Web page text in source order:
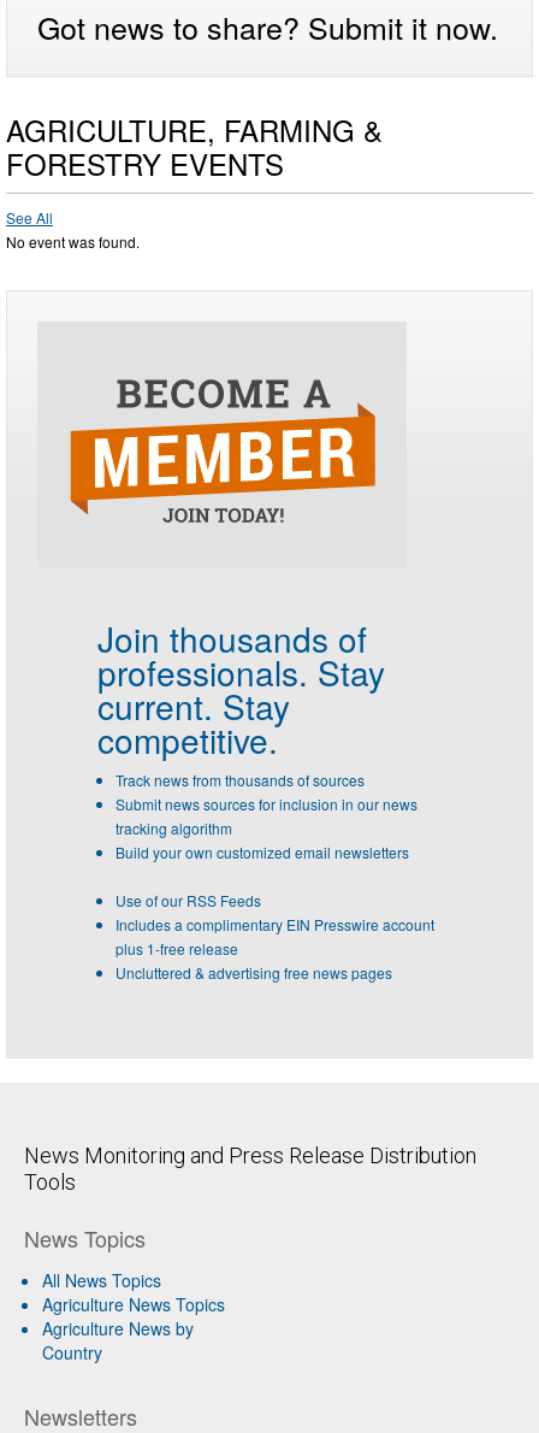
Got news to share? Submit it now.
AGRICULTURE, FARMING &
FORESTRY EVENTS
See All
No event was found.
Join thousands of
professionals. Stay
current. Stay
competitive.
Track news from thousands of sources
Submit news sources for inclusion in our news
tracking algorithm
Build your own customized email newsletters
Use of our RSS Feeds
Includes a complimentary EIN Presswire account
plus 1-free release
Uncluttered & advertising free news pages
News Monitoring and Press Release Distribution
Tools
News Topics
All News Topics
Agriculture News Topics
Agriculture News by
Country
Newsletters